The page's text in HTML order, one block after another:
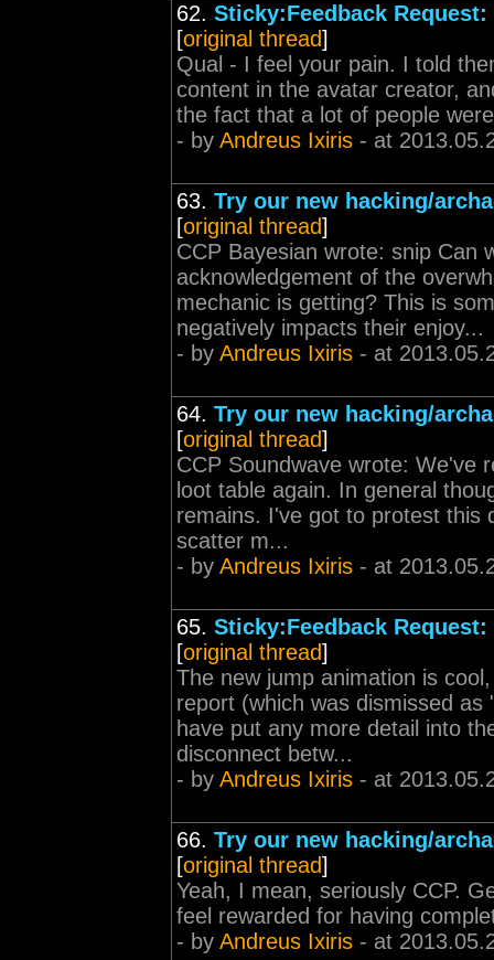
62. Sticky:Feedback
[original thread]
Qual - I feel your pain. I told
content in the avatar creator,
the fact that a lot of people
- by Andreus Ixiris - at
63. Try our new hacking/
[original thread]
CCP Bayesian wrote: snip Can
acknowledgement of the
mechanic is getting? This is
negatively impacts their enjoy...
- by Andreus Ixiris - at
64. Try our new hacking/
[original thread]
CCP Soundwave wrote: We've
loot table again. In general
remains. I've got to protest this
scatter m...
- by Andreus Ixiris - at
65. Sticky:Feedback
[original thread]
The new jump animation is
report (which was dismissed
have put any more detail into
disconnect betw...
- by Andreus Ixiris - at
66. Try our new hacking/
[original thread]
Yeah, I mean, seriously CCP.
feel rewarded for having
- by Andreus Ixiris - at